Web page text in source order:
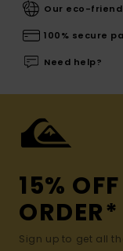
Our eco-
100% secure
Need help?
15%
ORDER*
Sign up to get all